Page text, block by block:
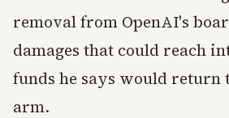
removal from OpenAI's
damages that could reach
funds he says would return
arm.